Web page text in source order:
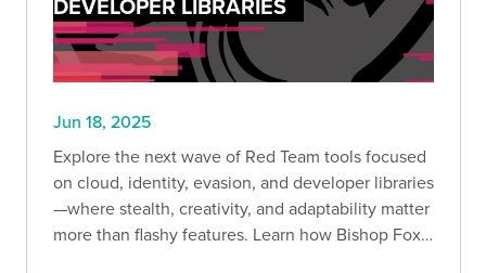
Jun 18, 2025
Explore the next wave of Red Team tools focused
on cloud, identity, evasion, and developer libraries
—where stealth, creativity, and adaptability matter
more than flashy features. Learn how Bishop Fox